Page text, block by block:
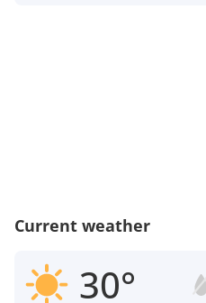
Current weather
30°